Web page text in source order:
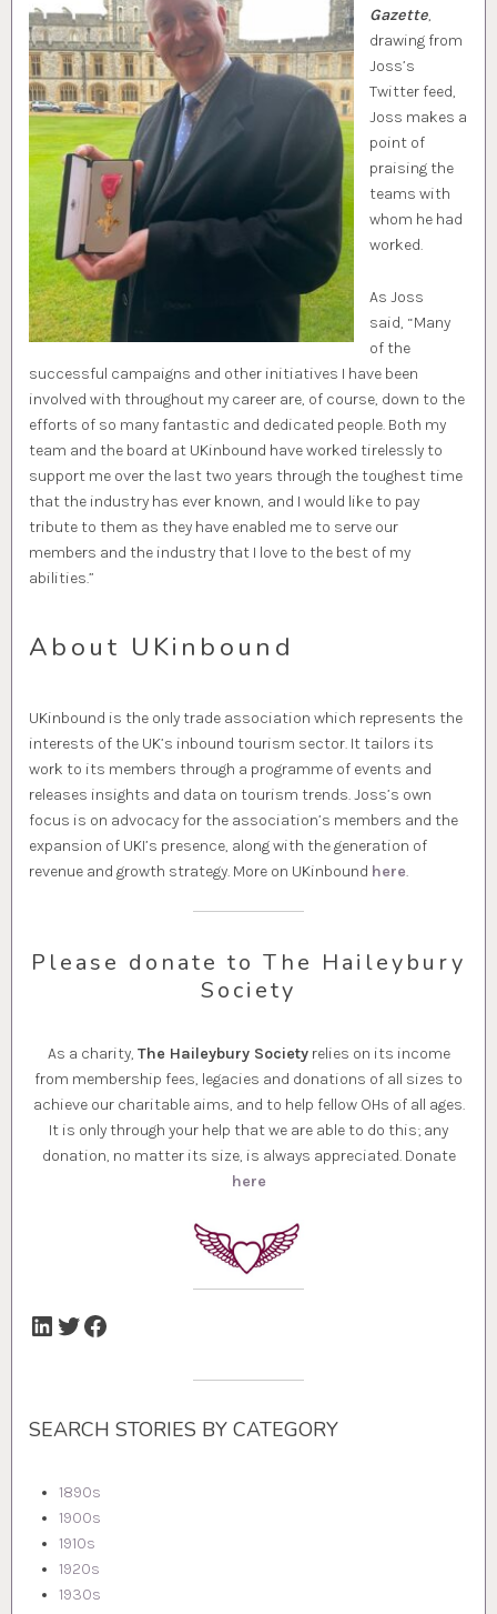
Gazette,
drawing from
Joss’s
Twitter feed,
Joss makes a
point of
praising the
teams with
whom he had
worked.
As Joss
said, “Many
of the
successful campaigns and other initiatives I have been
involved with throughout my career are, of course, down to the
efforts of so many fantastic and dedicated people. Both my
team and the board at UKinbound have worked tirelessly to
support me over the last two years through the toughest time
that the industry has ever known, and I would like to pay
tribute to them as they have enabled me to serve our
members and the industry that I love to the best of my
abilities.”
About UKinbound
UKinbound is the only trade association which represents the
interests of the UK’s inbound tourism sector. It tailors its
work to its members through a programme of events and
releases insights and data on tourism trends. Joss’s own
focus is on advocacy for the association’s members and the
expansion of UKI’s presence, along with the generation of
revenue and growth strategy. More on UKinbound here.
Please donate to The Haileybury
Society
As a charity, The Haileybury Societyrelies on its income
from membership fees, legacies and donations of all sizes to
achieve our charitable aims, and to help fellow OHs of all ages.
It is only through your help that we are able to do this; any
donation, no matter its size, is always appreciated. Donate
here
LinkedIn
Twitter
Facebook
SEARCH STORIES BY CATEGORY
1890s
1900s
1910s
1920s
1930s